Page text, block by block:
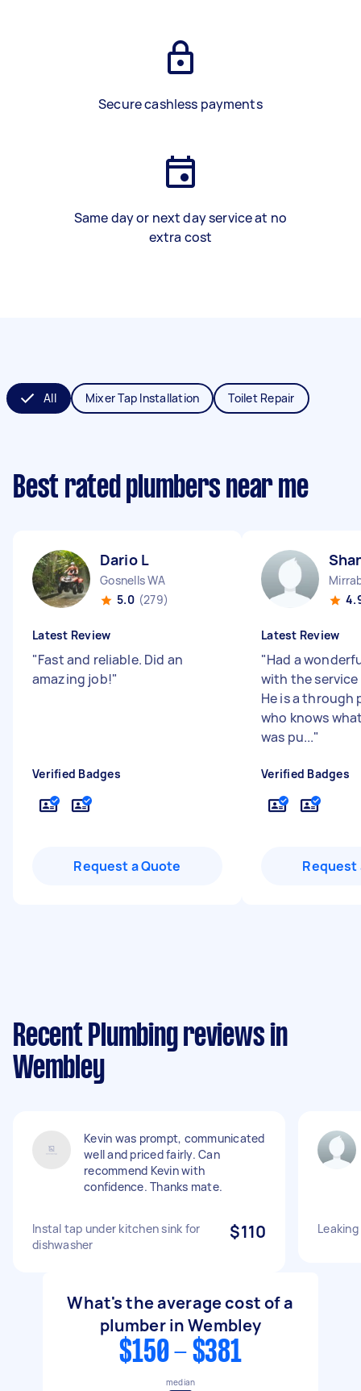
Secure cashless payments
Same day or next day service at no
extra cost
All Mixer Tap Installation Toilet Repair
Best rated plumbers near me
Dario L
Gosnells WA
5.0 (279)
Latest Review
"Fast and reliable. Did an
amazing job!"
Verified Badges
Request a Quote
Latest Review
"Had a
with the
He is a through
who knows
was pu..."
Verified Badges
Request
Recent Plumbing reviews in
Wembley
Kevin was prompt, communicated
well and priced fairly. Can
recommend Kevin with
confidence. Thanks mate.
Instal tap under kitchen sink for
dishwasher
$110
What's the average cost of a
plumber in Wembley
$150 - $381
median